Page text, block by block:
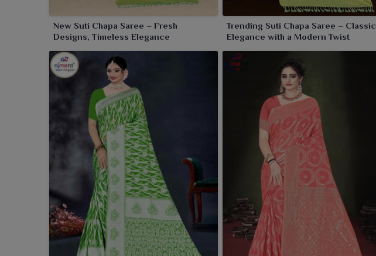
New Suti Chapa Saree – Fresh
Designs, Timeless Elegance
Trending Suti Chapa Saree – Classic
Elegance with a Modern Twist